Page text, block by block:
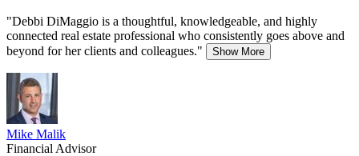
"Debbi DiMaggio is a thoughtful, knowledgeable, and highly
connected real estate professional who consistently goes above and
beyond for her clients and colleagues."
Show More
Mike Malik
Financial Advisor